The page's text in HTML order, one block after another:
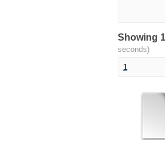
Showing
seconds)
1